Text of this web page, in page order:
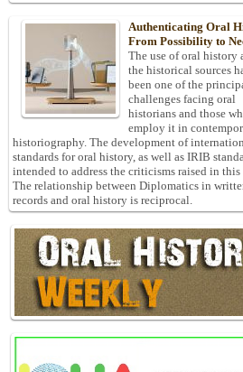
Authenticating Oral
From Possibility to
The use of oral history
the historical sources
been one of the
challenges facing oral
historians and those
employ it in
historiography. The development of
standards for oral history, as well as IRIB
intended to address the criticisms raised in this
The relationship between Diplomatics in
records and oral history is reciprocal.